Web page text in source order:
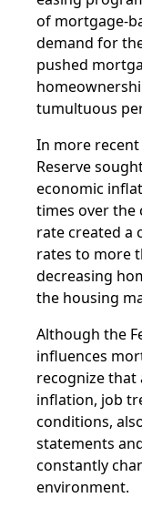
of mortgage-
demand for
pushed
tumultuous
In more recent
Reserve
economic
times over the
rate created a
rates to more
decreasing
the housing
Although the
influences
recognize
inflation, job
conditions,
statements
constantly
environment.